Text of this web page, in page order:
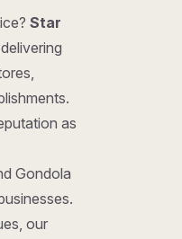
Star
as
Gondola
our